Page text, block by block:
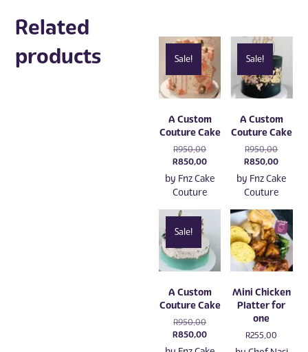
Related
products
Sale!
A Custom
Couture Cake
R950,00Original
price
was:
R950,00.
R850,00Current
price
is:
R850,00.
by Fnz Cake
Couture
Sale!
A Custom
Couture Cake
R950,00Original
price
was:
R850,00Current
price
is:
by Fnz Cake
Couture
Sale!
A Custom
Couture Cake
R950,00Original
price
was:
R850,00Current
price
Mini Chicken
Platter for
one
R255,00